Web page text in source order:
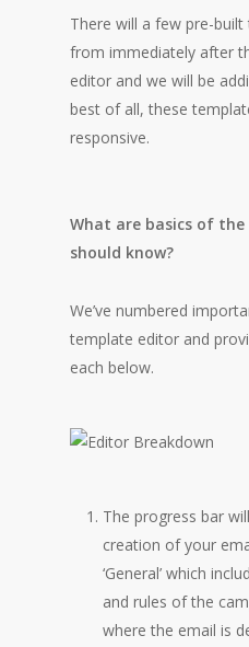
There will a few pre-
from immediately after
editor and we will be
best of all, these
responsive.
What are basics of
should know?
We’ve numbered
template editor and
each below.
The progress bar
creation of your
‘General’ which
and rules of the
where the email is